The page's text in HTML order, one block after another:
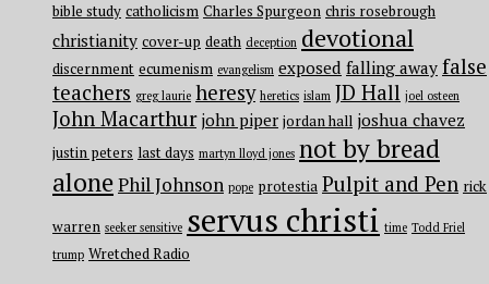
bible study catholicism Charles Spurgeon chris rosebrough
christianity cover-up death deception devotional
discernment ecumenism evangelism exposed falling away false
teachers greg laurie heresy heretics islam JD Hall joel osteen
John Macarthur john piper jordan hall joshua chavez
justin peters last days martyn lloyd jones not by bread
alonePhil Johnson pope protestia Pulpit and Pen rick
warren seeker sensitive servus christi time Todd Friel
trump Wretched Radio